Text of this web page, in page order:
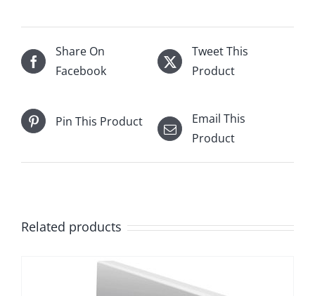
Share On
Facebook
Tweet This
Product
Pin This Product
Email This
Product
Related products